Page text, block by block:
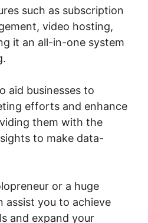
such as subscription
video hosting,
it an all-in-one system
aid businesses to
efforts and enhance
them with the
to make data-
or a huge
assist you to achieve
and expand your